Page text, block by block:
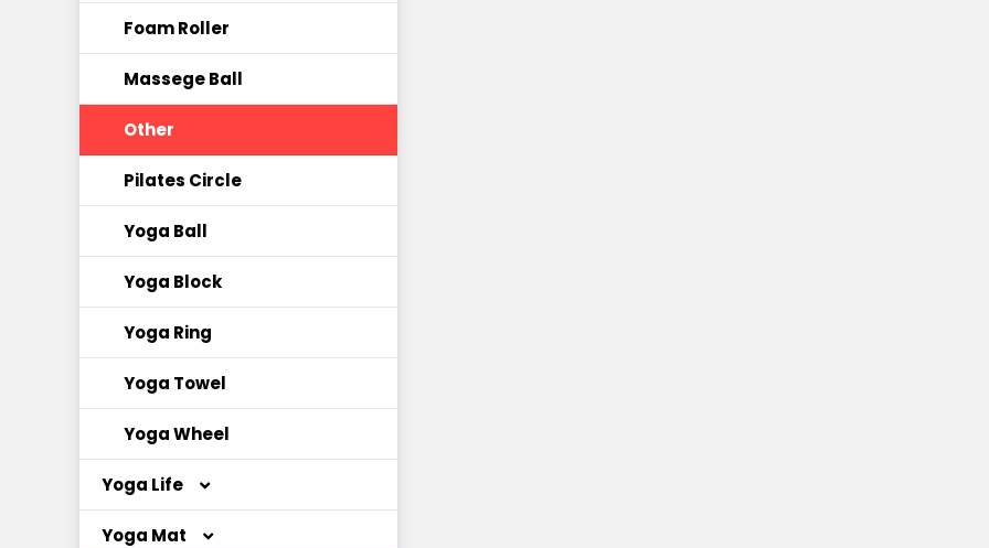
Hoola Hoop
Jump Rope
Kettlebell
Other
Resistance Band
Foam Roller
Massege Ball
Other
Pilates Circle
Yoga Ball
Yoga Block
Yoga Ring
Yoga Towel
Yoga Wheel
Yoga Life
Yoga Bag
Yoga Mat